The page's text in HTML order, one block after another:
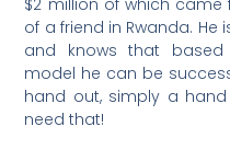
$2 million of which
of a friend in Rwanda.
and knows that
model he can be
hand out, simply a hand
need that!